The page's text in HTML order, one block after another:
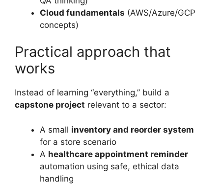
Cloud fundamentals (AWS/Azure/GCP
concepts)
Practical approach that
works
Instead of learning “everything,” build a
capstone project relevant to a sector:
A small inventory and reorder system
for a store scenario
A healthcare appointment reminder
automation using safe, ethical data
handling